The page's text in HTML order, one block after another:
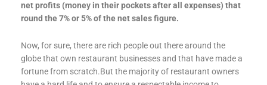
net profits (money in their pockets after all expenses) that
round the 7% or 5% of the net sales figure.
Now, for sure, there are rich people out there around the
globe that own restaurant businesses and that have made a
fortune from scratch.But the majority of restaurant owners